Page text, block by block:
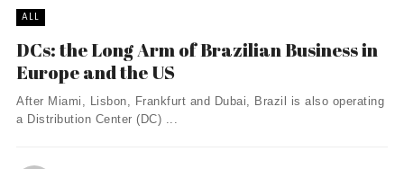
ALL
DCs: the Long Arm of Brazilian Business in
Europe and the US
After Miami, Lisbon, Frankfurt and Dubai, Brazil is also operating
a Distribution Center (DC) ...